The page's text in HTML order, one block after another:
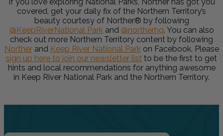
covered, get your daily fix of the Northern Territory’s
beauty courtesy of Norther® by following
@KeepRiverNational Parkand @northerhq. You can also
check out more Northern Territory content by following
Northerand Keep River National Parkon Facebook. Please
sign up here to join our newsletter list to be the first to get
hints and local recommendations for anything awesome
in Keep River National Park and the Northern Territory.